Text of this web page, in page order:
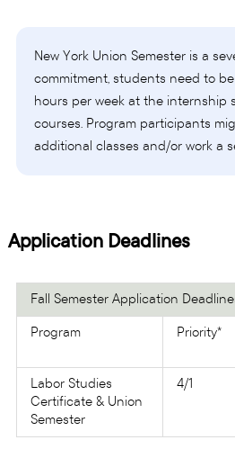
New York Union Semester is a
commitment, students need to
hours per week at the internship
courses. Program participants
additional classes and/or work a
Application Deadlines
Fall Semester Application
Program Priority*
Labor Studies
Certificate & Union
Semester
4/1